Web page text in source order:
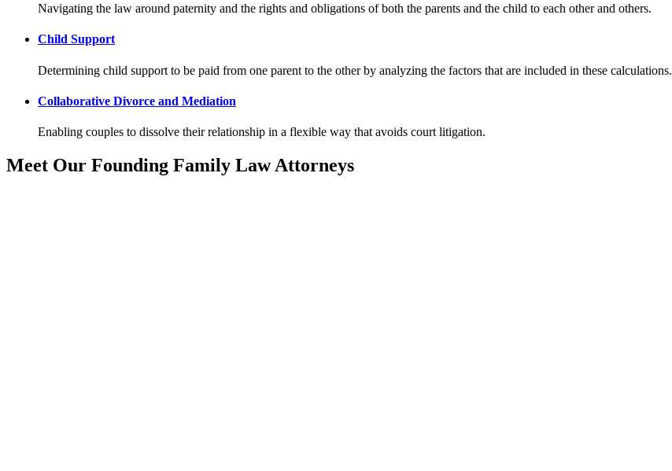
Navigating the law around paternity and the rights and obligations of both the parents and the child to each other and others.
Child Support
Determining child support to be paid from one parent to the other by analyzing the factors that are included in these calculations.
Collaborative Divorce and Mediation
Enabling couples to dissolve their relationship in a flexible way that avoids court litigation.
Meet Our Founding Family Law Attorneys